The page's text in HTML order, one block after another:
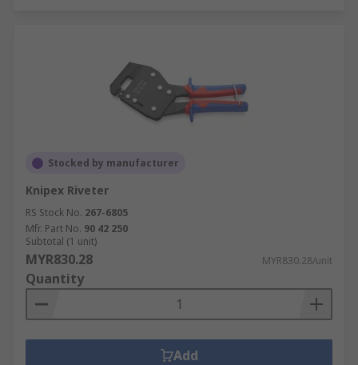
Stocked by manufacturer
Knipex Riveter
RS Stock No. 267-6805
Mfr. Part No. 90 42 250
Subtotal (1 unit)
MYR830.28 MYR830.28/unit
Quantity
Add